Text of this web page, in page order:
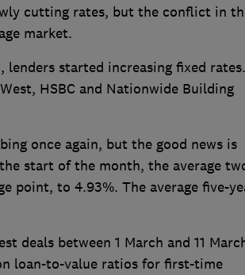
cutting rates, but the conflict in
market.
started increasing fixed rates.
HSBC and Nationwide Building
once again, but the good news is
start of the month, the average
point, to 4.93%. The average five-
deals between 1 March and 11
loan-to-value ratios for first-time